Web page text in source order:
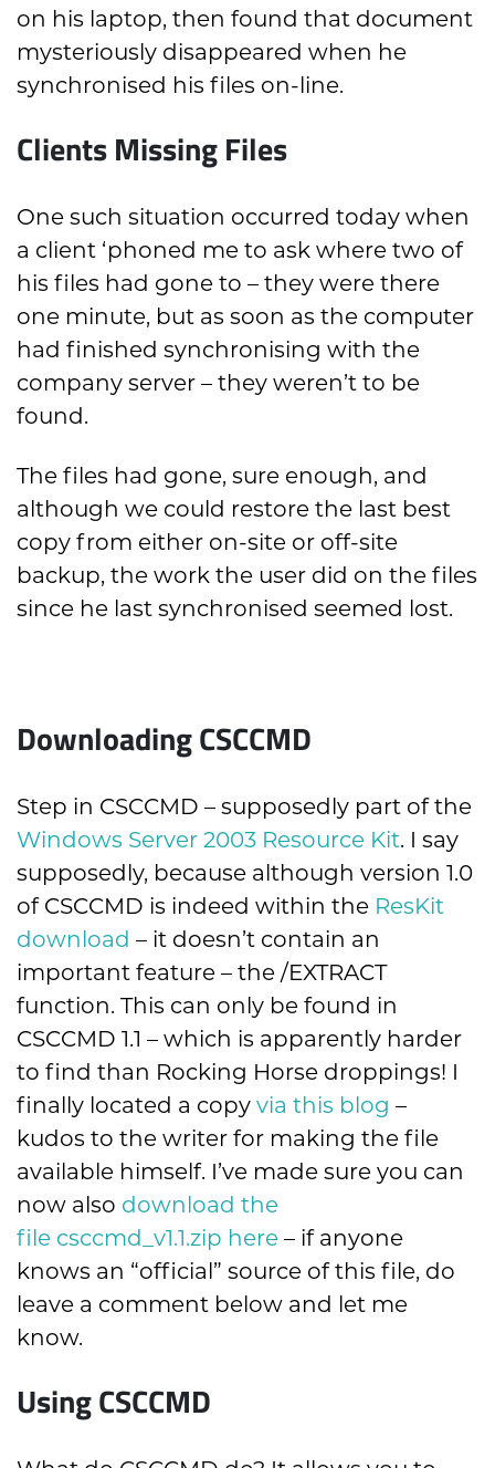
on his laptop, then found that document
mysteriously disappeared when he
synchronised his files on-line.
Clients Missing Files
One such situation occurred today when
a client ‘phoned me to ask where two of
his files had gone to – they were there
one minute, but as soon as the computer
had finished synchronising with the
company server – they weren’t to be
found.
The files had gone, sure enough, and
although we could restore the last best
copy from either on-site or off-site
backup, the work the user did on the files
since he last synchronised seemed lost.
Downloading CSCCMD
Step in CSCCMD – supposedly part of the
Windows Server 2003 Resource Kit. I say
supposedly, because although version 1.0
of CSCCMD is indeed within the ResKit
download – it doesn’t contain an
important feature – the /EXTRACT
function. This can only be found in
CSCCMD 1.1 – which is apparently harder
to find than Rocking Horse droppings! I
finally located a copy via this blog –
kudos to the writer for making the file
available himself. I’ve made sure you can
now also download the
file csccmd_v1.1.zip here – if anyone
knows an “official” source of this file, do
leave a comment below and let me
know.
Using CSCCMD